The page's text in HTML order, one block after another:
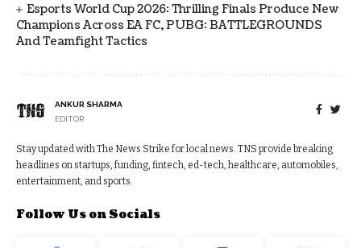
Esports World Cup 2026: Thrilling Finals Produce New
Champions Across EA FC, PUBG: BATTLEGROUNDS
And Teamfight Tactics
ANKUR SHARMA
EDITOR
Stay updated with The News Strike for local news. TNS provide breaking
headlines on startups, funding, fintech, ed-tech, healthcare, automobiles,
entertainment, and sports.
Follow Us on Socials